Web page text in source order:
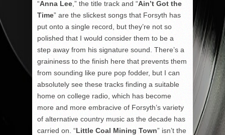
“Anna Lee ,” the title track and “Ain’t Got the
Time” are the slickest songs that Forsyth has
put onto a single record, but they’re not so
polished that I would consider them to be a
step away from his signature sound. There’s a
graininess to the finish here that prevents them
from sounding like pure pop fodder, but I can
absolutely see these tracks finding a suitable
home on college radio, which has become
more and more embracive of Forsyth’s variety
of alternative country music as the decade has
carried on. “Little Coal Mining Town” isn’t the